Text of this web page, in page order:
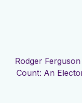
Rodger Ferguson
Count: An